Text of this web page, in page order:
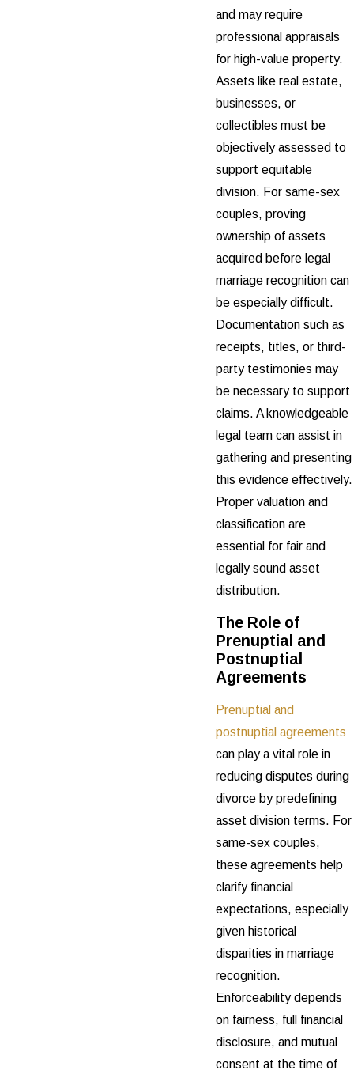
and may require
professional appraisals
for high-value property.
Assets like real estate,
businesses, or
collectibles must be
objectively assessed to
support equitable
division. For same-sex
couples, proving
ownership of assets
acquired before legal
marriage recognition can
be especially difficult.
Documentation such as
receipts, titles, or third-
party testimonies may
be necessary to support
claims. A knowledgeable
legal team can assist in
gathering and presenting
this evidence effectively.
Proper valuation and
classification are
essential for fair and
legally sound asset
distribution.
The Role of
Prenuptial and
Postnuptial
Agreements
Prenuptial and
postnuptial agreements
can play a vital role in
reducing disputes during
divorce by predefining
asset division terms. For
same-sex couples,
these agreements help
clarify financial
expectations, especially
given historical
disparities in marriage
recognition.
Enforceability depends
on fairness, full financial
disclosure, and mutual
consent at the time of